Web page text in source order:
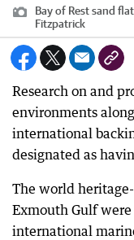
Bay of Rest sand
Fitzpatrick
Research on and
environments
international
designated as
The world
Exmouth Gulf
international